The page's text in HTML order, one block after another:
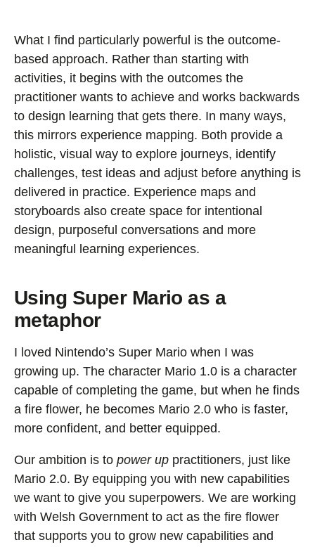
What I find particularly powerful is the outcome-
based approach. Rather than starting with
activities, it begins with the outcomes the
practitioner wants to achieve and works backwards
to design learning that gets there. In many ways,
this mirrors experience mapping. Both provide a
holistic, visual way to explore journeys, identify
challenges, test ideas and adjust before anything is
delivered in practice. Experience maps and
storyboards also create space for intentional
design, purposeful conversations and more
meaningful learning experiences.
Using Super Mario as a
metaphor
I loved Nintendo’s Super Mario when I was
growing up. The character Mario 1.0 is a character
capable of completing the game, but when he finds
a fire flower, he becomes Mario 2.0 who is faster,
more confident, and better equipped.
Our ambition is to power up practitioners, just like
Mario 2.0. By equipping you with new capabilities
we want to give you superpowers. We are working
with Welsh Government to act as the fire flower
that supports you to grow new capabilities and